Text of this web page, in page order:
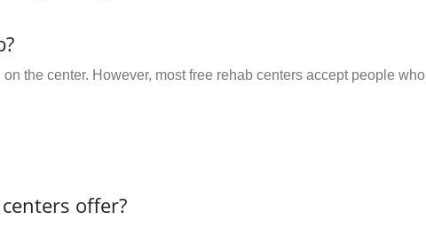
the center. However, most free rehab centers accept people who
offer?